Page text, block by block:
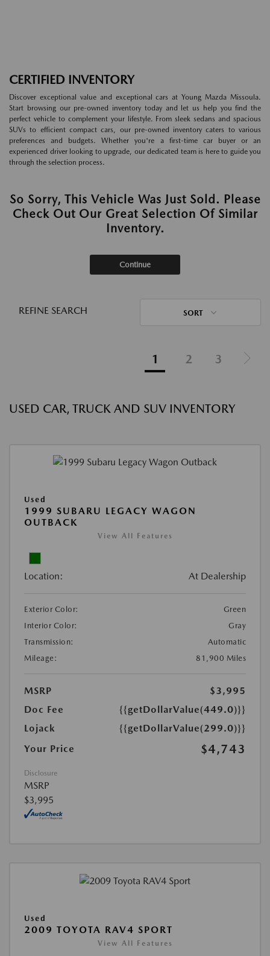
CERTIFIED INVENTORY
Discover exceptional value and exceptional cars at Young Mazda Missoula.
Start browsing our pre-owned inventory today and let us help you find the
perfect vehicle to complement your lifestyle. From sleek sedans and spacious
SUVs to efficient compact cars, our pre-owned inventory caters to various
preferences and budgets. Whether you're a first-time car buyer or an
experienced driver looking to upgrade, our dedicated team is here to guide you
through the selection process.
So Sorry, This Vehicle Was Just Sold. Please
Check Out Our Great Selection Of Similar
Inventory.
Continue
REFINE SEARCH SORT
1 2 3
USED CAR, TRUCK AND SUV INVENTORY
Used
1999 SUBARU LEGACY WAGON
OUTBACK
View All Features
Location: At Dealership
Exterior Color:
Green
Interior Color:
Gray
Transmission:
Automatic
Mileage:
81,900 Miles
MSRP
$3,995
Doc Fee
{{getDollarValue(449.0)}}
Lojack
{{getDollarValue(299.0)}}
Your Price
$4,743
Disclosure
MSRP
$3,995
Used
2009 TOYOTA RAV4 SPORT
View All Features